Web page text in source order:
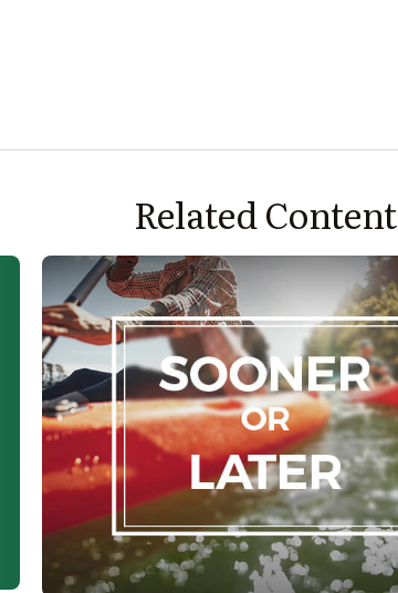
Related Content